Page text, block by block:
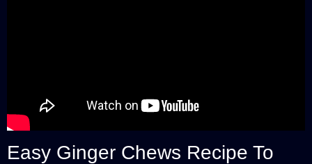
Easy Ginger Chews Recipe To